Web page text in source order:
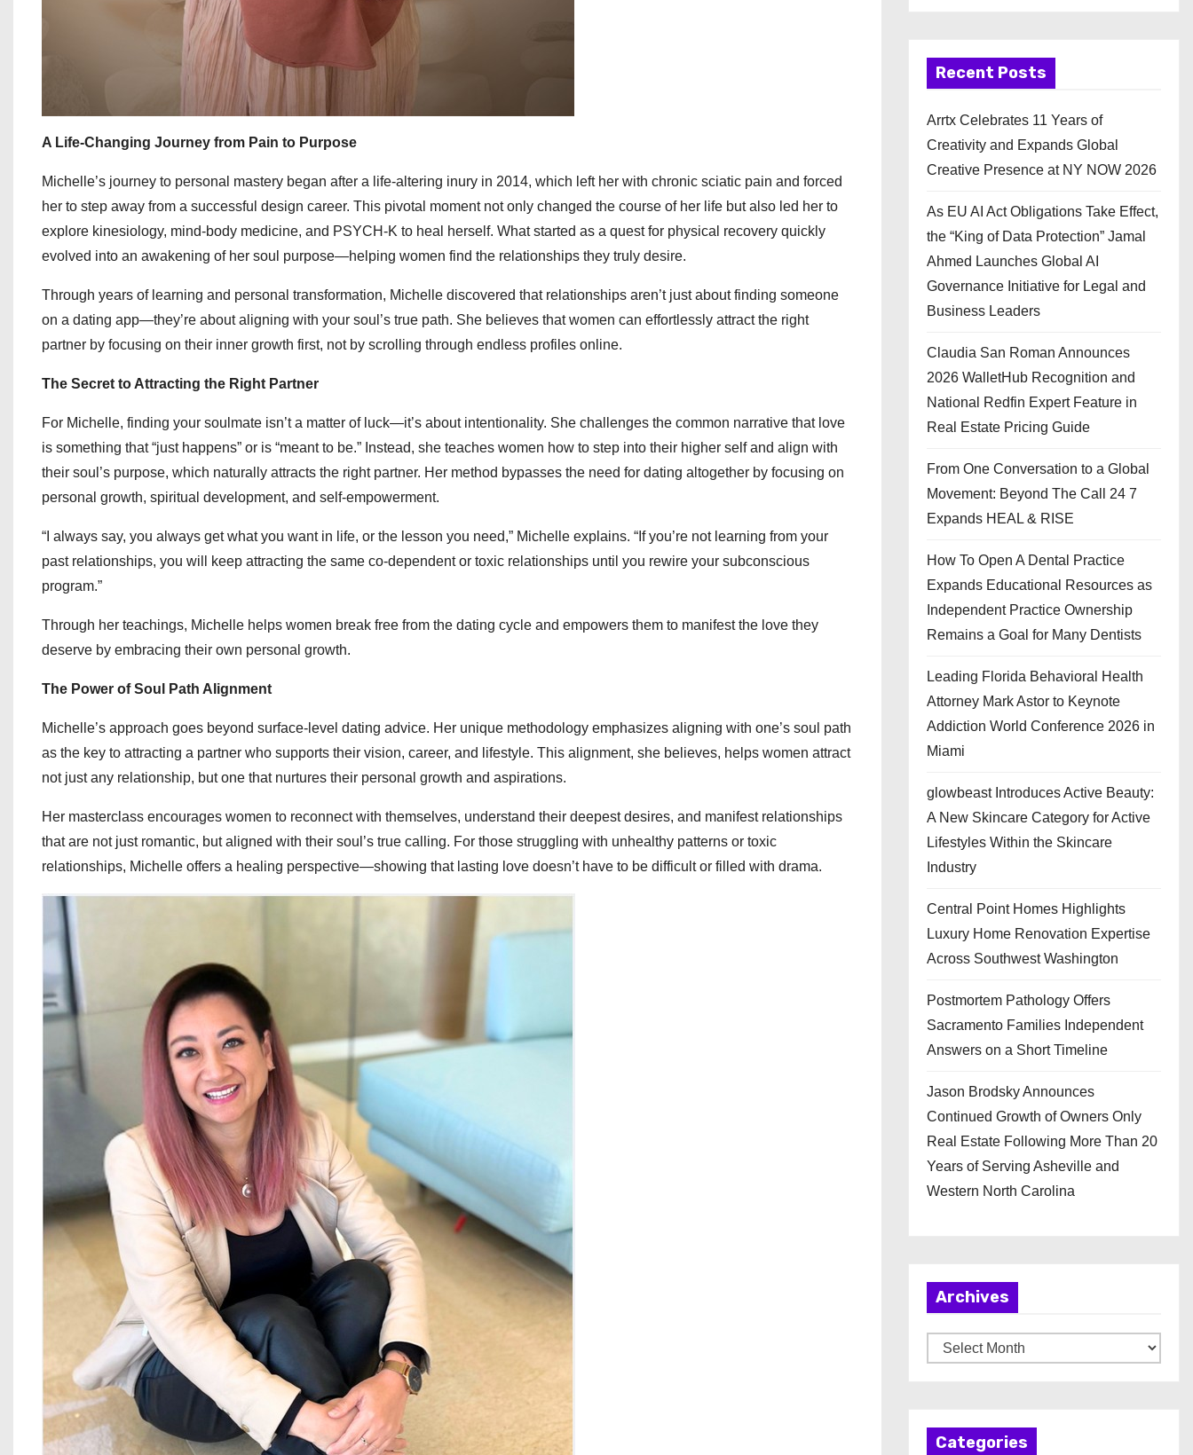
A Life-Changing Journey from Pain to Purpose
Michelle’s journey to personal mastery began after a life-altering inury in 2014, which left her with chronic sciatic pain and forced
her to step away from a successful design career. This pivotal moment not only changed the course of her life but also led her to
explore kinesiology, mind-body medicine, and PSYCH-K to heal herself. What started as a quest for physical recovery quickly
evolved into an awakening of her soul purpose—helping women find the relationships they truly desire.
Through years of learning and personal transformation, Michelle discovered that relationships aren’t just about finding someone
on a dating app—they’re about aligning with your soul’s true path. She believes that women can effortlessly attract the right
partner by focusing on their inner growth first, not by scrolling through endless profiles online.
The Secret to Attracting the Right Partner
For Michelle, finding your soulmate isn’t a matter of luck—it’s about intentionality. She challenges the common narrative that love
is something that “just happens” or is “meant to be.” Instead, she teaches women how to step into their higher self and align with
their soul’s purpose, which naturally attracts the right partner. Her method bypasses the need for dating altogether by focusing on
personal growth, spiritual development, and self-empowerment.
“I always say, you always get what you want in life, or the lesson you need,” Michelle explains. “If you’re not learning from your
past relationships, you will keep attracting the same co-dependent or toxic relationships until you rewire your subconscious
program.”
Through her teachings, Michelle helps women break free from the dating cycle and empowers them to manifest the love they
deserve by embracing their own personal growth.
The Power of Soul Path Alignment
Michelle’s approach goes beyond surface-level dating advice. Her unique methodology emphasizes aligning with one’s soul path
as the key to attracting a partner who supports their vision, career, and lifestyle. This alignment, she believes, helps women attract
not just any relationship, but one that nurtures their personal growth and aspirations.
Her masterclass encourages women to reconnect with themselves, understand their deepest desires, and manifest relationships
that are not just romantic, but aligned with their soul’s true calling. For those struggling with unhealthy patterns or toxic
relationships, Michelle offers a healing perspective—showing that lasting love doesn’t have to be difficult or filled with drama.
Recent Posts
Arrtx Celebrates 11 Years of
Creativity and Expands Global
Creative Presence at NY NOW 2026
As EU AI Act Obligations Take Effect,
the “King of Data Protection” Jamal
Ahmed Launches Global AI
Governance Initiative for Legal and
Business Leaders
Claudia San Roman Announces
2026 WalletHub Recognition and
National Redfin Expert Feature in
Real Estate Pricing Guide
From One Conversation to a Global
Movement: Beyond The Call 24 7
Expands HEAL & RISE
How To Open A Dental Practice
Expands Educational Resources as
Independent Practice Ownership
Remains a Goal for Many Dentists
Leading Florida Behavioral Health
Attorney Mark Astor to Keynote
Addiction World Conference 2026 in
Miami
glowbeast Introduces Active Beauty:
A New Skincare Category for Active
Lifestyles Within the Skincare
Industry
Central Point Homes Highlights
Luxury Home Renovation Expertise
Across Southwest Washington
Postmortem Pathology Offers
Sacramento Families Independent
Answers on a Short Timeline
Jason Brodsky Announces
Continued Growth of Owners Only
Real Estate Following More Than 20
Years of Serving Asheville and
Western North Carolina
Archives
r
Categories